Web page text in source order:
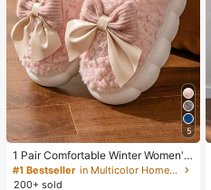
5
1 Pair Comfortable Winter Women's
Slippers, With Bow Plush Lining, No
n-Slip Thick Sole Indoor Shoes, Wa
#1 Bestseller
in Multicolor Home Slippers
200+ sold